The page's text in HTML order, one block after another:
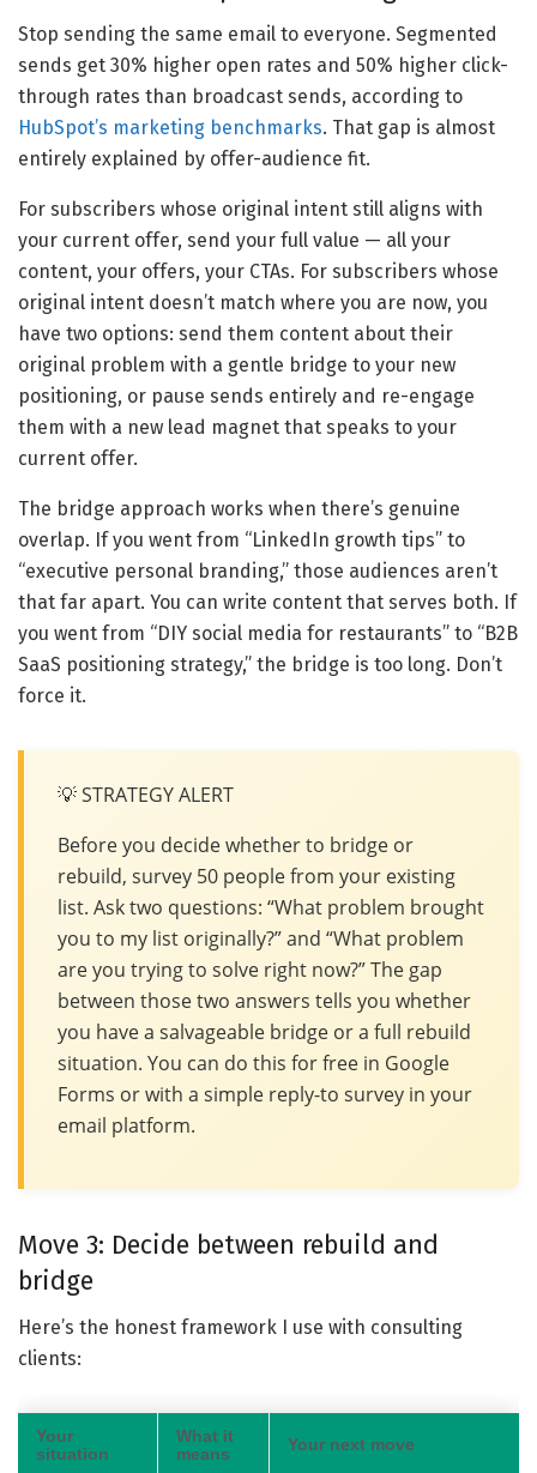
Stop sending the same email to everyone. Segmented
sends get 30% higher open rates and 50% higher click-
through rates than broadcast sends, according to
HubSpot’s marketing benchmarks. That gap is almost
entirely explained by offer-audience fit.
For subscribers whose original intent still aligns with
your current offer, send your full value — all your
content, your offers, your CTAs. For subscribers whose
original intent doesn’t match where you are now, you
have two options: send them content about their
original problem with a gentle bridge to your new
positioning, or pause sends entirely and re-engage
them with a new lead magnet that speaks to your
current offer.
The bridge approach works when there’s genuine
overlap. If you went from “LinkedIn growth tips” to
“executive personal branding,” those audiences aren’t
that far apart. You can write content that serves both. If
you went from “DIY social media for restaurants” to “B2B
SaaS positioning strategy,” the bridge is too long. Don’t
force it.
💡 STRATEGY ALERT
Before you decide whether to bridge or
rebuild, survey 50 people from your existing
list. Ask two questions: “What problem brought
you to my list originally?” and “What problem
are you trying to solve right now?” The gap
between those two answers tells you whether
you have a salvageable bridge or a full rebuild
situation. You can do this for free in Google
Forms or with a simple reply-to survey in your
email platform.
Move 3: Decide between rebuild and
bridge
Here’s the honest framework I use with consulting
clients:
Your
situation
What it
means
Your next move